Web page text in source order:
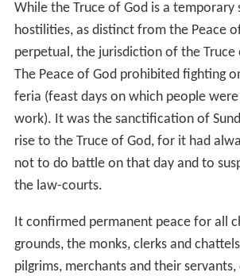
While the Truce of God is a temporary
hostilities, as distinct from the Peace
perpetual, the jurisdiction of the Truce
The Peace of God prohibited fighting
feria (feast days on which people
work). It was the sanctification of
rise to the Truce of God, for it had
not to do battle on that day and to
the law-courts.
It confirmed permanent peace for all
grounds, the monks, clerks and
pilgrims, merchants and their